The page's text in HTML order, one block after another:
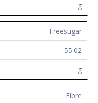
g
Freesugar
55.02
g
Fibre